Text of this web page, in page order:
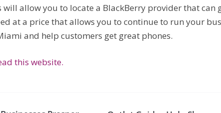
allow you to locate a BlackBerry provider that can
at a price that allows you to continue to run your
and help customers get great phones.
this website.